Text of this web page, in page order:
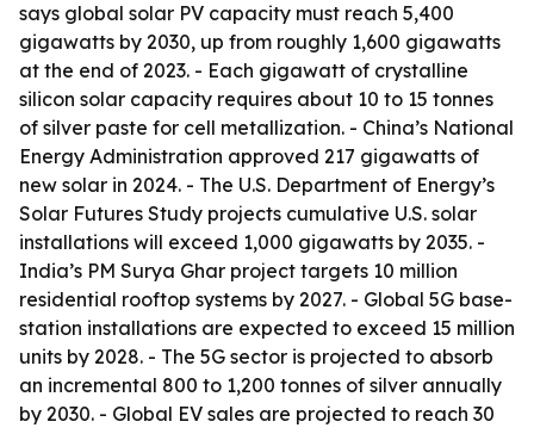
says global solar PV capacity must reach 5,400
gigawatts by 2030, up from roughly 1,600 gigawatts
at the end of 2023. - Each gigawatt of crystalline
silicon solar capacity requires about 10 to 15 tonnes
of silver paste for cell metallization. - China’s National
Energy Administration approved 217 gigawatts of
new solar in 2024. - The U.S. Department of Energy’s
Solar Futures Study projects cumulative U.S. solar
installations will exceed 1,000 gigawatts by 2035. -
India’s PM Surya Ghar project targets 10 million
residential rooftop systems by 2027. - Global 5G base-
station installations are expected to exceed 15 million
units by 2028. - The 5G sector is projected to absorb
an incremental 800 to 1,200 tonnes of silver annually
by 2030. - Global EV sales are projected to reach 30